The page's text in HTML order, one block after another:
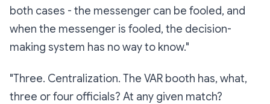
both cases - the messenger can be fooled, and
when the messenger is fooled, the decision-
making system has no way to know."
"Three. Centralization. The VAR booth has, what,
three or four officials? At any given match?